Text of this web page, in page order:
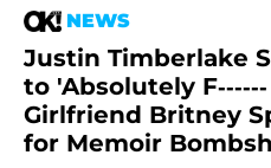
NEWS
Justin Timberlake
to 'Absolutely
Girlfriend Britney
for Memoir